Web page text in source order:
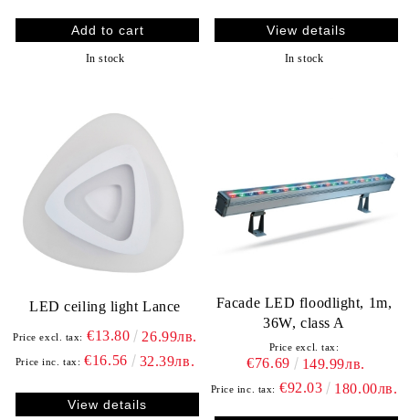
In stock
View details
In stock
LED ceiling light Lance
Price excl. tax: €13.80 26.99лв.
Price inc. tax: €16.56 32.39лв.
View details
Facade LED floodlight, 1m,
36W, class A
Price excl. tax:
€76.69 149.99лв.
Price inc. tax: €92.03 180.00лв.